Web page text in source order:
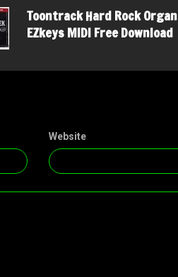
Toontrack Hard Rock Organ
EZkeys MIDI Free Download
Website